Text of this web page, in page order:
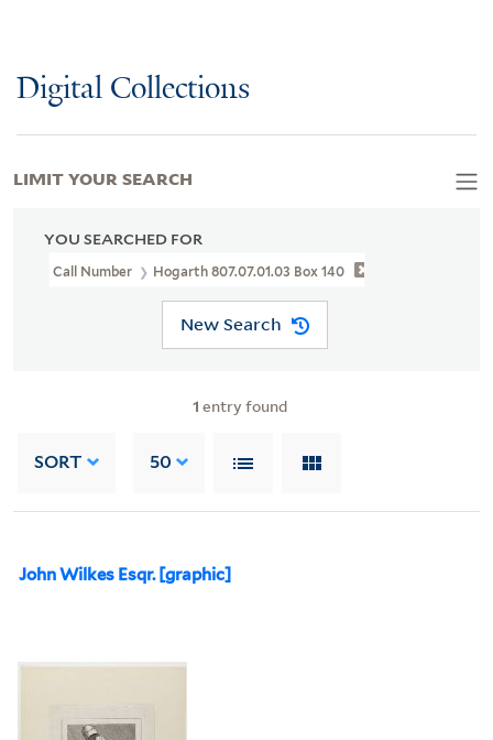
Digital Collections
YOU SEARCHED FOR
Call Number Hogarth 807.07.01.03 Box 140
New Search
1 entry found
SORT 50
John Wilkes Esqr. [graphic]
LIMIT YOUR SEARCH